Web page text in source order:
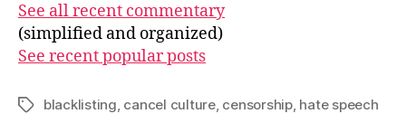
See all recent commentary
(simplified and organized)
See recent popular posts
Tagsblacklisting, cancel culture, censorship, hate speech